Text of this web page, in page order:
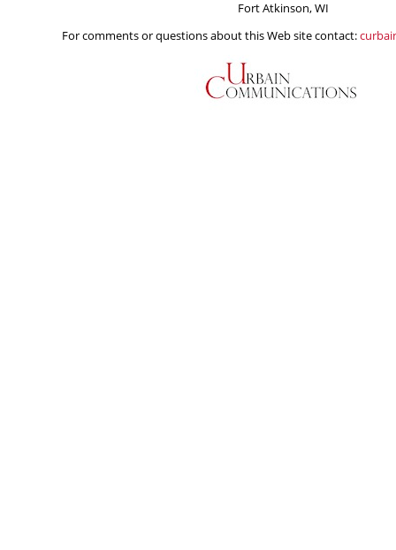
Fort Atkinson, WI
For comments or questions about this Web site contact: